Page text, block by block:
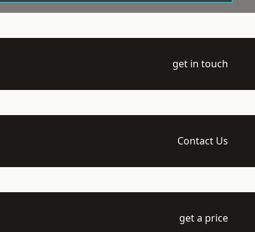
get in touch
Contact Us
get a price